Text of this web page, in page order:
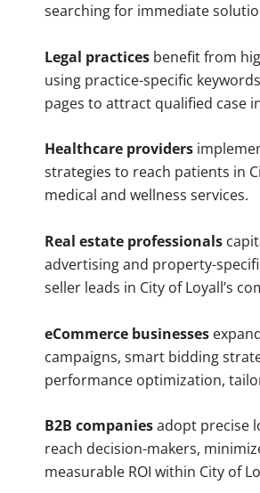
searching for immediate
Legal practices benefit from
using practice-specific
pages to attract qualified case
Healthcare providers
strategies to reach patients in
medical and wellness services.
Real estate professionals
advertising and property-
seller leads in City of Loyall’s
eCommerce businesses
campaigns, smart bidding
performance optimization,
B2B companiesadopt precise
reach decision-makers,
measurable ROI within City of